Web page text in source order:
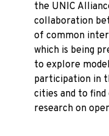
the UNIC
collaboration
of common
which is being
to explore
participation in
cities and to
research on